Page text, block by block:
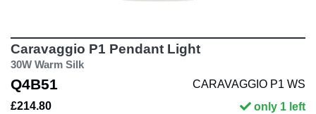
Caravaggio P1 Pendant Light
30W Warm Silk
Q4B51
CARAVAGGIO P1 WS
£214.80
only 1 left